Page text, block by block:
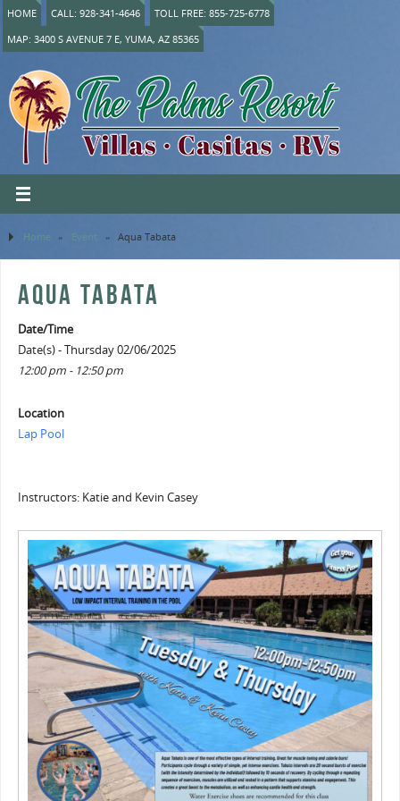
HOME CALL: 928-341-4646
TOLL FREE: 855-725-6778
MAP: 3400 S AVENUE 7 E, YUMA, AZ 85365
Home » Event » Aqua Tabata
AQUA TABATA
Date/Time
Date(s) - Thursday 02/06/2025
12:00 pm - 12:50 pm
Location
Lap Pool
Instructors: Katie and Kevin Casey